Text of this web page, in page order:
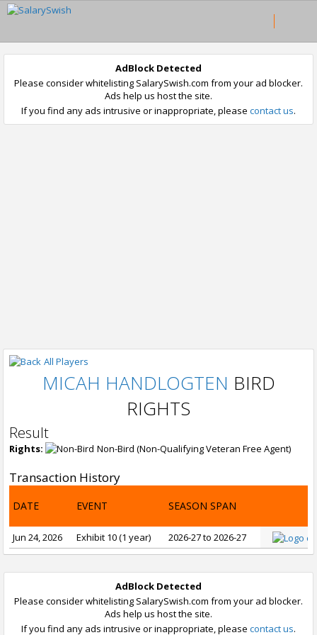
AdBlock Detected
Please consider whitelisting SalarySwish.com from your ad blocker.
Ads help us host the site.
If you find any ads intrusive or inappropriate, please contact us.
All Players
MICAH HANDLOGTEN BIRD
RIGHTS
Result
Rights: Non-Bird (Non-Qualifying Veteran Free Agent)
Transaction History
DATE EVENT SEASON SPAN
Jun 24, 2026 Exhibit 10 (1 year) 2026-27 to 2026-27
AdBlock Detected
Please consider whitelisting SalarySwish.com from your ad blocker.
Ads help us host the site.
If you find any ads intrusive or inappropriate, please contact us.